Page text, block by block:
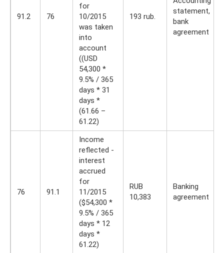
91.2 76
for
10/2015
was taken
into
account
((USD
54,300 *
9.5% / 365
days * 31
days *
(61.66 –
61.22)
193 rub.
statement,
bank
agreement
76 91.1
Income
reflected -
interest
accrued
for
11/2015
($54,300 *
9.5% / 365
days * 12
days *
61.22)
RUB
10,383
Banking
agreement